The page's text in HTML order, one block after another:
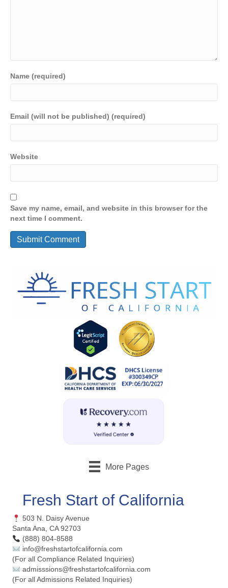
Name (required)
Email (will not be published) (required)
Website
Save my name, email, and website in this browser for the
next time I comment.
More Pages
Fresh Start of California
503 N. Daisy Avenue
Santa Ana, CA 92703
(888) 804-8588
info@freshstartofcalifornia.com
(For all Compliance Related Inquiries)
admisssions@freshstartofcalifornia.com
(For all Admissions Related Inquiries)